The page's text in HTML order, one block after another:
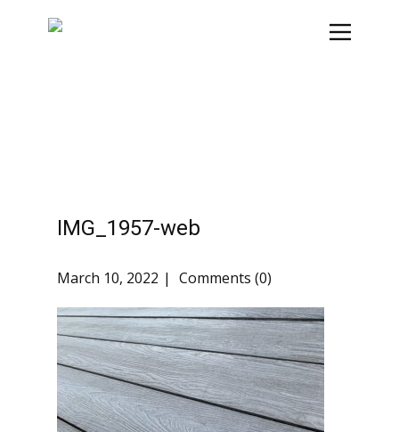
IMG_1957-web
March 10, 2022 Comments (0)